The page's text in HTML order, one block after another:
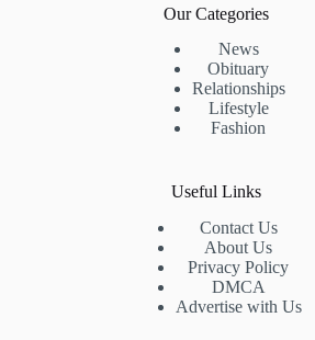
Our Categories
News
Obituary
Relationships
Lifestyle
Fashion
Useful Links
Contact Us
About Us
Privacy Policy
DMCA
Advertise with Us